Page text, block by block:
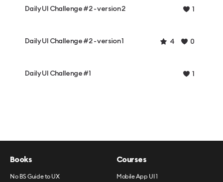
Daily UI Challenge #2 - version 2 1
Daily UI Challenge #2 - version 1 4 0
Daily UI Challenge #1 1
Books
No BS Guide to UX
Courses
Mobile App UI 1